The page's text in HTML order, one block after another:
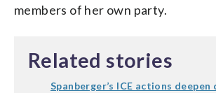
members of her own party.
Related stories
Spanberger’s ICE actions